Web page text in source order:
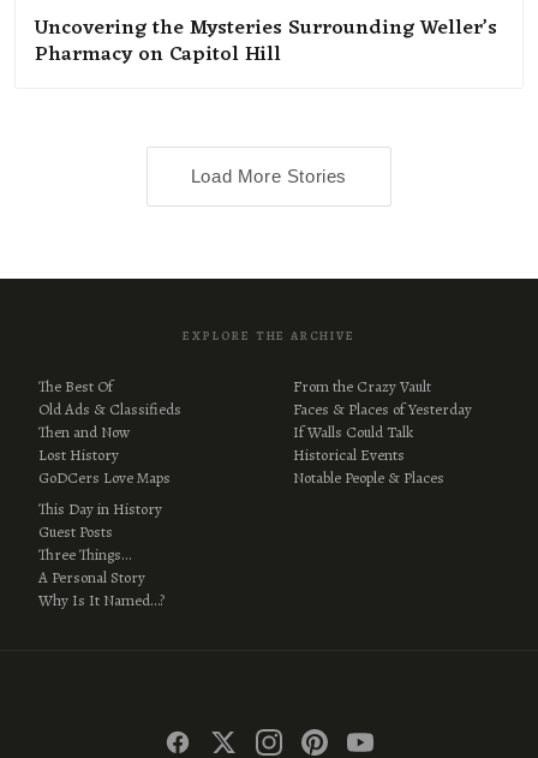
Uncovering the Mysteries Surrounding Weller’s
Pharmacy on Capitol Hill
Load More Stories
EXPLORE THE ARCHIVE
The Best Of
Old Ads & Classifieds
Then and Now
Lost History
GoDCers Love Maps
From the Crazy Vault
Faces & Places of Yesterday
If Walls Could Talk
Historical Events
Notable People & Places
This Day in History
Guest Posts
Three Things…
A Personal Story
Why Is It Named…?